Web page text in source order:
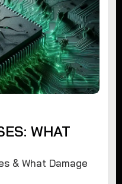
WHAT
& What Damage